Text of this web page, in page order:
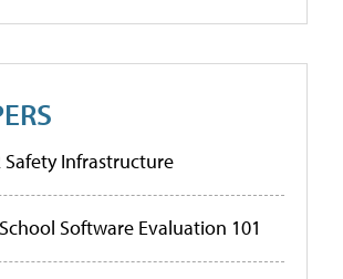
Infrastructure
Software Evaluation 101